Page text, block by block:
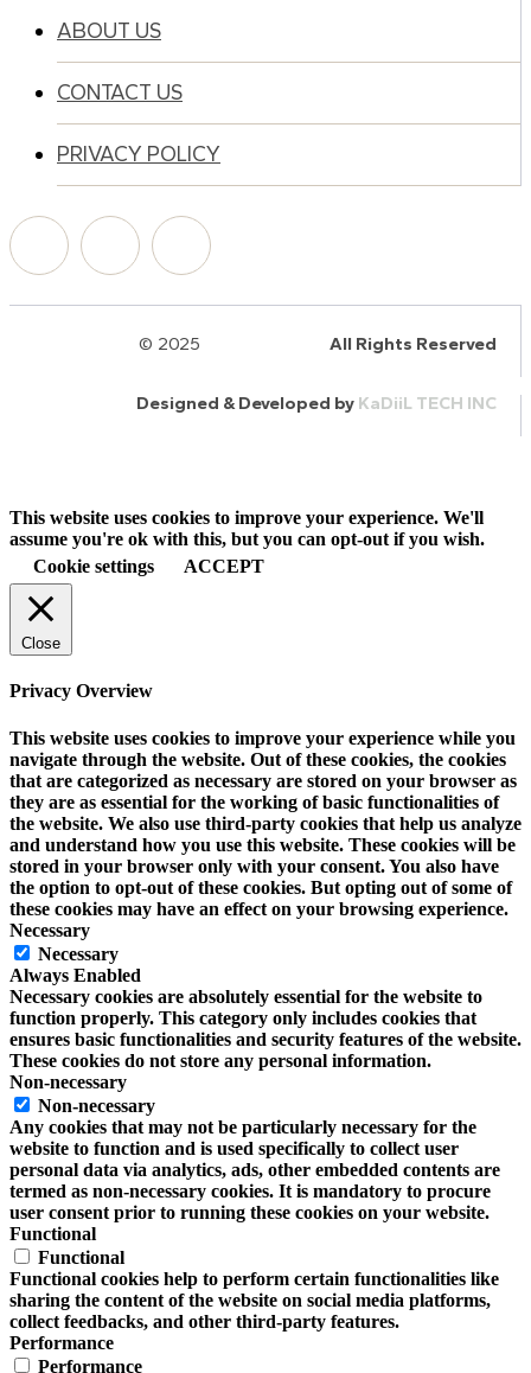
ABOUT US
CONTACT US
PRIVACY POLICY
© 2025 All Rights Reserved
Designed & Developed by KaDiiL TECH INC
This website uses cookies to improve your experience. We'll
assume you're ok with this, but you can opt-out if you wish.
Cookie settings
ACCEPT
Close
Privacy Overview
This website uses cookies to improve your experience while you
navigate through the website. Out of these cookies, the cookies
that are categorized as necessary are stored on your browser as
they are as essential for the working of basic functionalities of
the website. We also use third-party cookies that help us analyze
and understand how you use this website. These cookies will be
stored in your browser only with your consent. You also have
the option to opt-out of these cookies. But opting out of some of
these cookies may have an effect on your browsing experience.
Necessary
Necessary
Always Enabled
Necessary cookies are absolutely essential for the website to
function properly. This category only includes cookies that
ensures basic functionalities and security features of the website.
These cookies do not store any personal information.
Non-necessary
Non-necessary
Any cookies that may not be particularly necessary for the
website to function and is used specifically to collect user
personal data via analytics, ads, other embedded contents are
termed as non-necessary cookies. It is mandatory to procure
user consent prior to running these cookies on your website.
Functional
Functional
Functional cookies help to perform certain functionalities like
sharing the content of the website on social media platforms,
collect feedbacks, and other third-party features.
Performance
Performance